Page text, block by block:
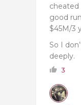
cheated
good
$45M/3
So I
deeply.
3